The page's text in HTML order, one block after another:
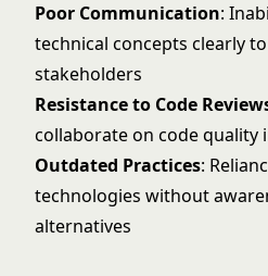
Poor Communication:
technical concepts clearly
stakeholders
Resistance to Code
collaborate on code quality
Outdated Practices:
technologies without
alternatives